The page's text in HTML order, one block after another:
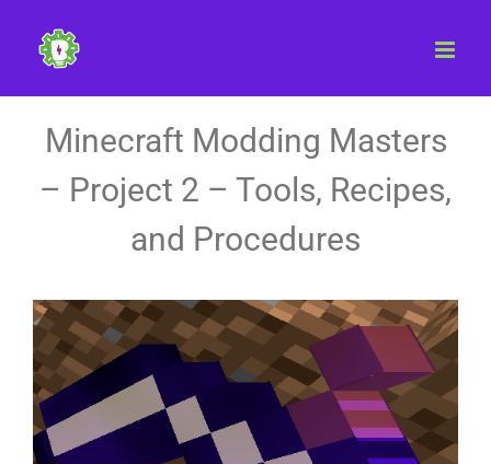
content
Minecraft Modding Masters
– Project 2 – Tools, Recipes,
and Procedures